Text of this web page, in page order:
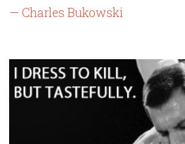
— Charles Bukowski